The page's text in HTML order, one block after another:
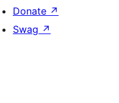
Donate ↗
Swag ↗